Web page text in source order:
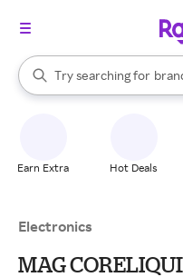
Search Rakuten
Try searching for
When autocomplete results
Earn Extra Hot Deals
Electronics
MAG